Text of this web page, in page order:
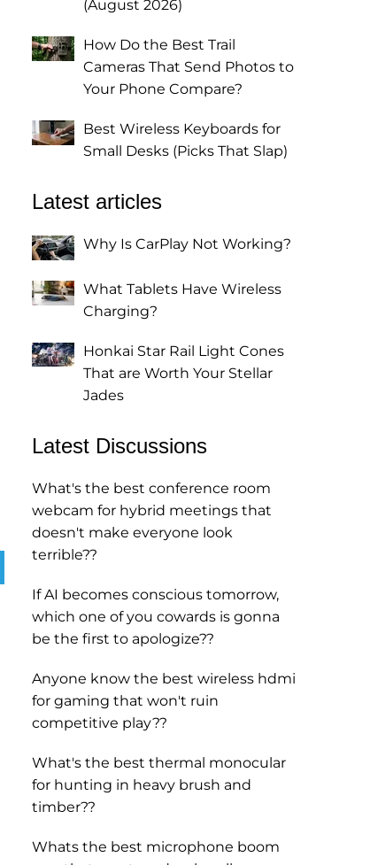
(August 2026)
How Do the Best Trail
Cameras That Send Photos to
Your Phone Compare?
Best Wireless Keyboards for
Small Desks (Picks That Slap)
Latest articles
Why Is CarPlay Not Working?
What Tablets Have Wireless
Charging?
Honkai Star Rail Light Cones
That are Worth Your Stellar
Jades
Latest Discussions
What's the best conference room
webcam for hybrid meetings that
doesn't make everyone look
terrible??
If AI becomes conscious tomorrow,
which one of you cowards is gonna
be the first to apologize??
Anyone know the best wireless hdmi
for gaming that won't ruin
competitive play??
What's the best thermal monocular
for hunting in heavy brush and
timber??
Whats the best microphone boom